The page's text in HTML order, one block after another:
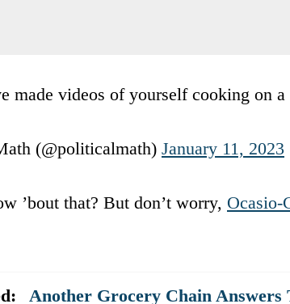
made videos of yourself cooking on a
(@politicalmath) January 11, 2023
’bout that? But don’t worry, Ocasio-
Another Grocery Chain